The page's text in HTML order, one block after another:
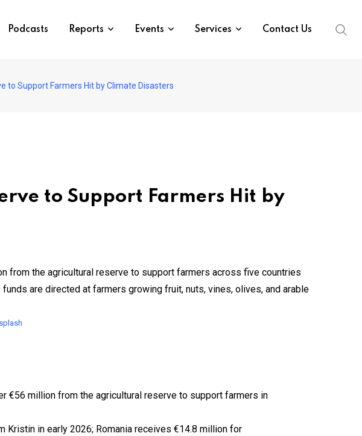
Podcasts Reports Events Services Contact Us
to Support Farmers Hit by Climate Disasters
to Support Farmers Hit by
€56 million from the agricultural reserve to support farmers in
in early 2026; Romania receives €14.8 million for